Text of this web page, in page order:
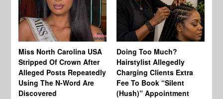
Miss North Carolina USA
Stripped Of Crown After
Alleged Posts Repeatedly
Using The N-Word Are
Discovered
Doing Too Much?
Hairstylist Allegedly
Charging Clients Extra
Fee To Book “Silent
(Hush)” Appointment